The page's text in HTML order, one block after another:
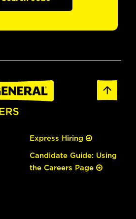
Express Hiring
Candidate Guide: Using
the Careers Page